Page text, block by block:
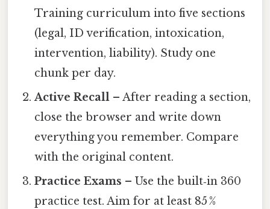
Training curriculum into five sections
(legal, ID verification, intoxication,
intervention, liability). Study one
chunk per day.
Active Recall – After reading a section,
close the browser and write down
everything you remember. Compare
with the original content.
Practice Exams – Use the built‑in 360
practice test. Aim for at least 85 %